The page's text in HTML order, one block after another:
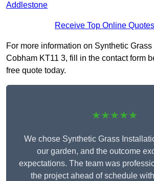
Addlestone
Receive Top Online
For more information on Synthetic
Cobham KT11 3, fill in the contact form
free quote today.
★★★★★
We chose Synthetic Grass
our garden, and the outcome
expectations. The team was
the project ahead of schedule